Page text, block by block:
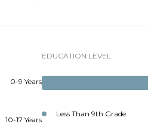
0-9 Years
10-17 Years
EDUCATION LEVEL
Less Than 9th Grade